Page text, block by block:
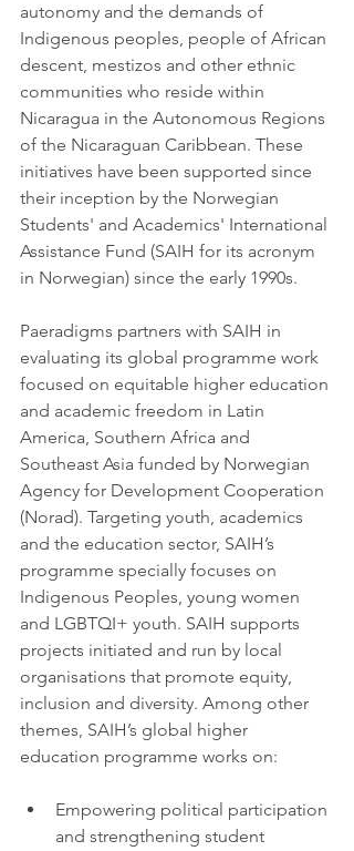
autonomy and the demands of
Indigenous peoples, people of African
descent, mestizos and other ethnic
communities who reside within
Nicaragua in the Autonomous Regions
of the Nicaraguan Caribbean. These
initiatives have been supported since
their inception by the Norwegian
Students' and Academics' International
Assistance Fund (SAIH for its acronym
in Norwegian) since the early 1990s.
Paeradigms partners with SAIH in
evaluating its global programme work
focused on equitable higher education
and academic freedom in Latin
America, Southern Africa and
Southeast Asia funded by Norwegian
Agency for Development Cooperation
(Norad). Targeting youth, academics
and the education sector, SAIH’s
programme specially focuses on
Indigenous Peoples, young women
and LGBTQI+ youth. SAIH supports
projects initiated and run by local
organisations that promote equity,
inclusion and diversity. Among other
themes, SAIH’s global higher
education programme works on:
Empowering political participation
and strengthening student